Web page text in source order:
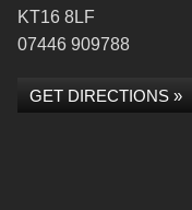
KT16 8LF
07446 909788
GET DIRECTIONS »